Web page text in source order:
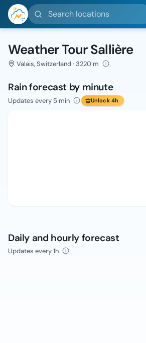
Search locations
Weather Tour Sallière
Valais, Switzerland · 3220 m
Rain forecast by minute
Updates every 5 min Unlock 4h
Daily and hourly forecast
Updates every 1h